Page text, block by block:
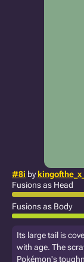
#8i by
Fusions as Head
Fusions as Body
Its large tail is
with age. The
Pokémon's